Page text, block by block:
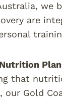
we
are
that
our Gold